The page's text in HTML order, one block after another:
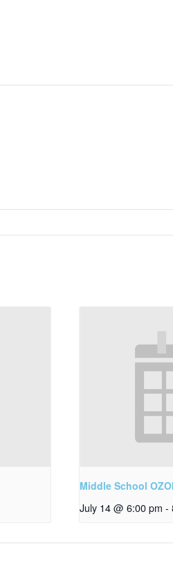
Middle School
July 14 @ 6:00 pm -